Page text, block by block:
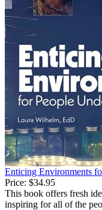
Enticing Environments
Price: $34.95
This book offers fresh
inspiring for all of the